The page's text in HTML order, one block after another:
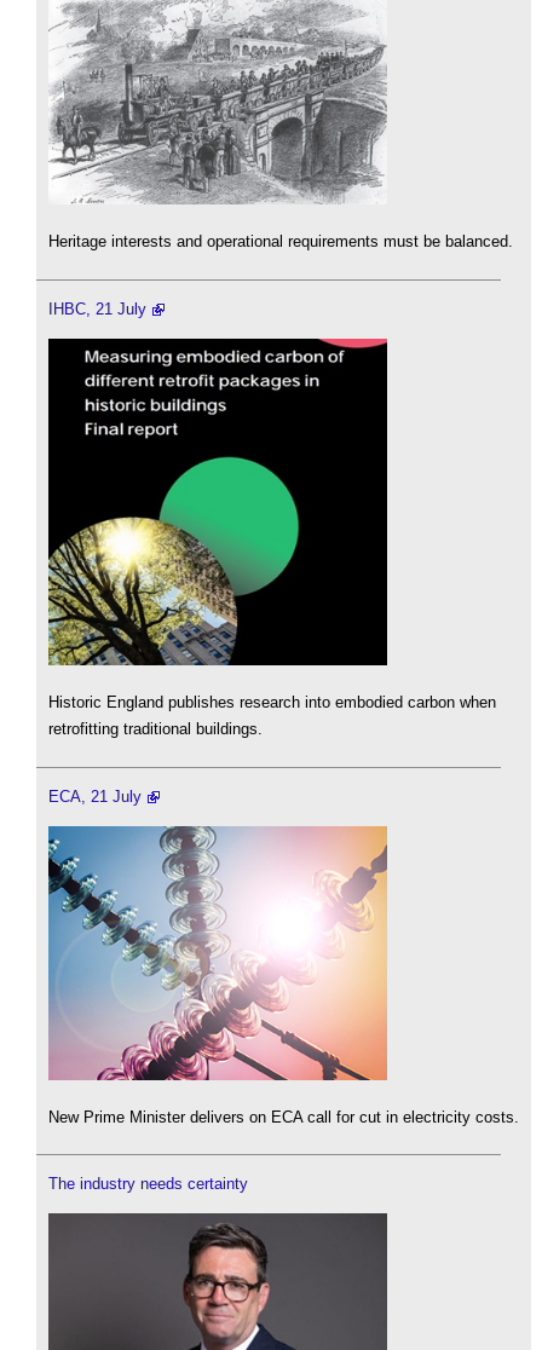
Heritage interests and operational requirements must be balanced.
IHBC, 21 July
Historic England publishes research into embodied carbon when
retrofitting traditional buildings.
ECA, 21 July
New Prime Minister delivers on ECA call for cut in electricity costs.
The industry needs certainty